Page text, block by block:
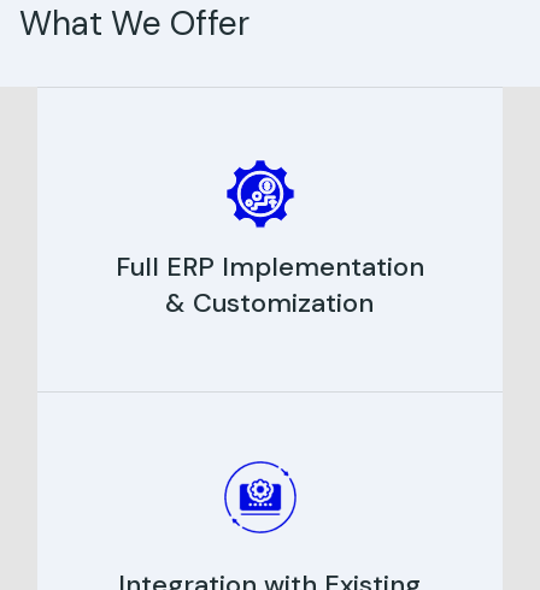
What We Offer
Full ERP Implementation
& Customization